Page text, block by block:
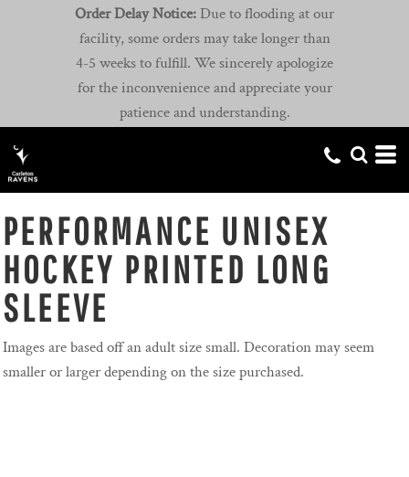
Order Delay Notice: Due to flooding at our
facility, some orders may take longer than
4-5 weeks to fulfill. We sincerely apologize
for the inconvenience and appreciate your
patience and understanding.
PERFORMANCE UNISEX
HOCKEY PRINTED LONG
SLEEVE
Images are based off an adult size small. Decoration may seem
smaller or larger depending on the size purchased.